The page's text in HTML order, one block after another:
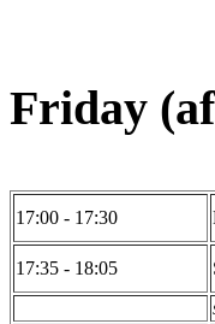
Friday
17:00 - 17:30
17:35 - 18:05